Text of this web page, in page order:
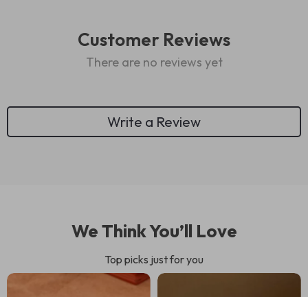
Customer Reviews
There are no reviews yet
Write a Review
We Think You’ll Love
Top picks just for you